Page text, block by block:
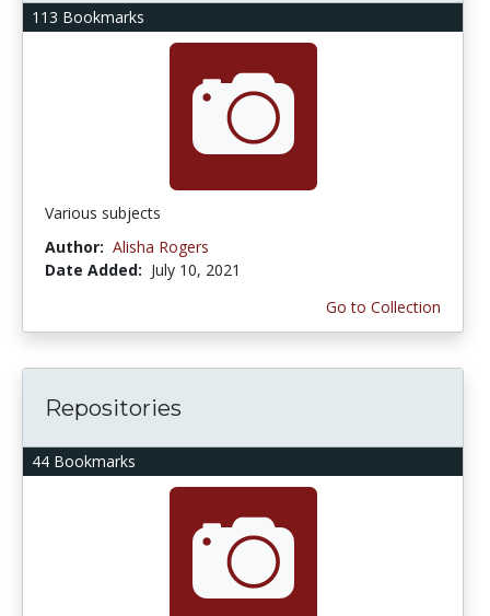
113 Bookmarks
Various subjects
Author: Alisha Rogers
Date Added: July 10, 2021
Go to Collection
44 Bookmarks
Repositories